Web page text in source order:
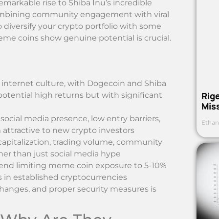
rise to Shiba Inu’s incredible
community engagement with viral
diversify your crypto portfolio with some
coins show genuine potential is crucial.
culture, with Dogecoin and Shiba
high returns but with significant
media presence, low entry barriers,
to new crypto investors
trading volume, community
than just social media hype
limiting meme coin exposure to 5-10%
established cryptocurrencies
and proper security measures is